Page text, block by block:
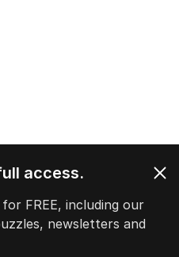
access.
FREE, including our
newsletters and